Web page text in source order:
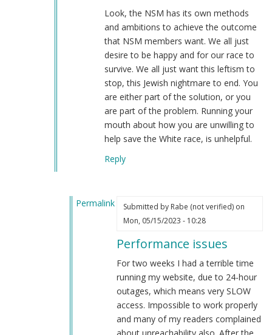
Look, the NSM has its own methods
and ambitions to achieve the outcome
that NSM members want. We all just
desire to be happy and for our race to
survive. We all just want this leftism to
stop, this Jewish nightmare to end. You
are either part of the solution, or you
are part of the problem. Running your
mouth about how you are unwilling to
help save the White race, is unhelpful.
Reply
Permalink
Performance
Webmaster
Submitted by Rabe (not verified)on
Mon, 05/15/2023 - 10:28
Performance issues
For two weeks I had a terrible time
running my website, due to 24-hour
outages, which means very SLOW
access. Impossible to work properly
and many of my readers complained